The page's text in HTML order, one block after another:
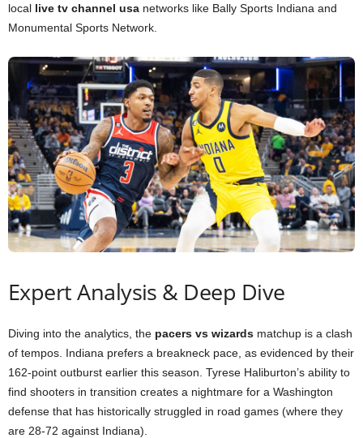
local live tv channel usa networks like Bally Sports Indiana and
Monumental Sports Network.
Expert Analysis & Deep Dive
Diving into the analytics, the pacers vs wizards matchup is a clash
of tempos. Indiana prefers a breakneck pace, as evidenced by their
162-point outburst earlier this season. Tyrese Haliburton’s ability to
find shooters in transition creates a nightmare for a Washington
defense that has historically struggled in road games (where they
are 28-72 against Indiana).